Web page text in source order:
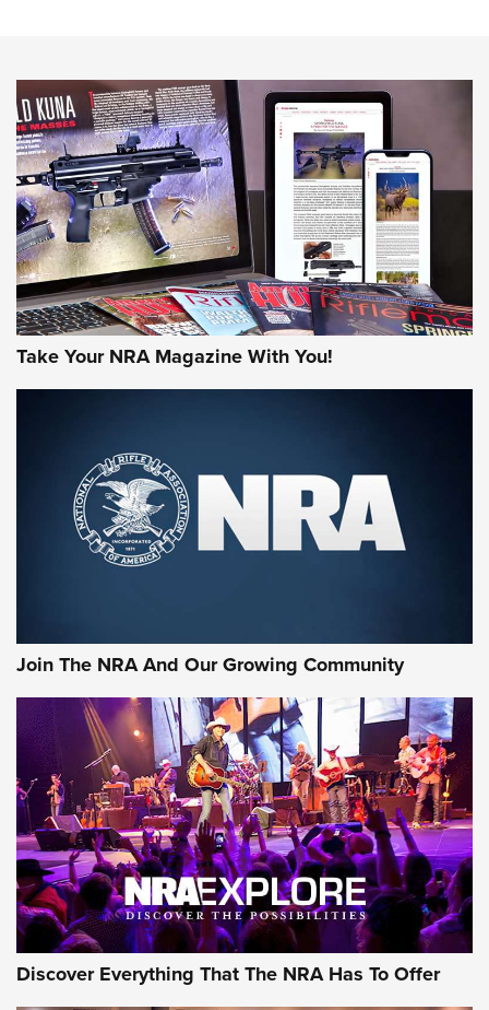
NEWS NEWS
MORE INTERESTS MORE NRA
Take Your NRA Magazine With You!
Join The NRA And Our Growing Community
Discover Everything That The NRA Has To Offer